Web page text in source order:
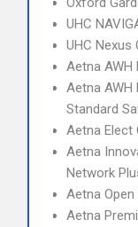
UHC
UHC Nexus
Aetna AWH
Aetna AWH
Standard
Aetna Elect
Aetna
Network
Aetna Open
Aetna